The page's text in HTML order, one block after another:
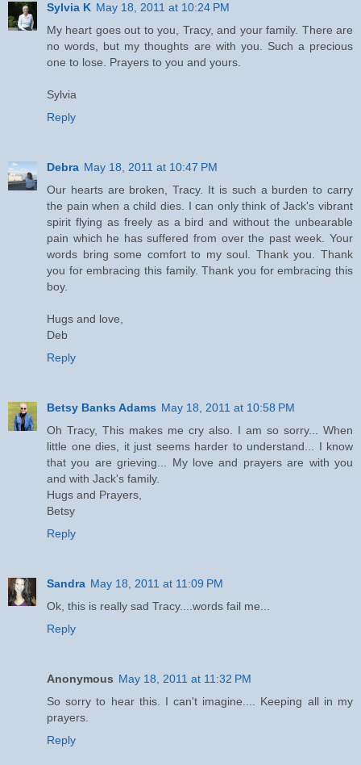
Sylvia K May 18, 2011 at 10:24 PM
My heart goes out to you, Tracy, and your family. There are
no words, but my thoughts are with you. Such a precious
one to lose. Prayers to you and yours.
Sylvia
Reply
Debra May 18, 2011 at 10:47 PM
Our hearts are broken, Tracy. It is such a burden to carry
the pain when a child dies. I can only think of Jack's vibrant
spirit flying as freely as a bird and without the unbearable
pain which he has suffered from over the past week. Your
words bring some comfort to my soul. Thank you. Thank
you for embracing this family. Thank you for embracing this
boy.
Hugs and love,
Deb
Reply
Betsy Banks Adams May 18, 2011 at 10:58 PM
Oh Tracy, This makes me cry also. I am so sorry... When
little one dies, it just seems harder to understand... I know
that you are grieving... My love and prayers are with you
and with Jack's family.
Hugs and Prayers,
Betsy
Reply
Sandra May 18, 2011 at 11:09 PM
Ok, this is really sad Tracy....words fail me...
Reply
Anonymous May 18, 2011 at 11:32 PM
So sorry to hear this. I can't imagine.... Keeping all in my
prayers.
Reply